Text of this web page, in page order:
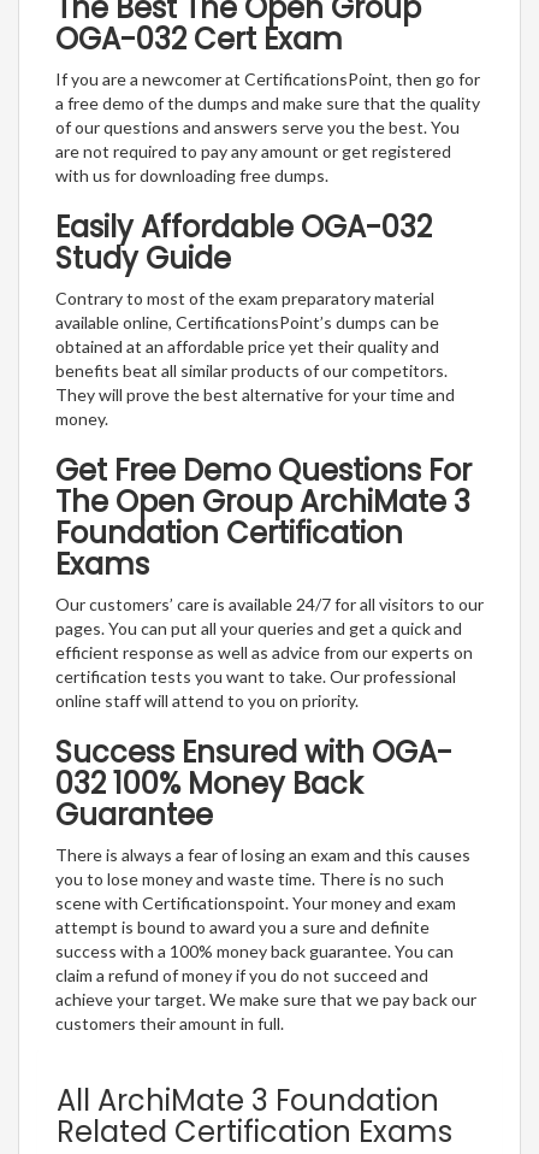
The Best The Open Group
OGA-032 Cert Exam
If you are a newcomer at CertificationsPoint, then go for
a free demo of the dumps and make sure that the quality
of our questions and answers serve you the best. You
are not required to pay any amount or get registered
with us for downloading free dumps.
Easily Affordable OGA-032
Study Guide
Contrary to most of the exam preparatory material
available online, CertificationsPoint’s dumps can be
obtained at an affordable price yet their quality and
benefits beat all similar products of our competitors.
They will prove the best alternative for your time and
money.
Get Free Demo Questions For
The Open Group ArchiMate 3
Foundation Certification
Exams
Our customers’ care is available 24/7 for all visitors to our
pages. You can put all your queries and get a quick and
efficient response as well as advice from our experts on
certification tests you want to take. Our professional
online staff will attend to you on priority.
Success Ensured with OGA-
032 100% Money Back
Guarantee
There is always a fear of losing an exam and this causes
you to lose money and waste time. There is no such
scene with Certificationspoint. Your money and exam
attempt is bound to award you a sure and definite
success with a 100% money back guarantee. You can
claim a refund of money if you do not succeed and
achieve your target. We make sure that we pay back our
customers their amount in full.
All ArchiMate 3 Foundation
Related Certification Exams